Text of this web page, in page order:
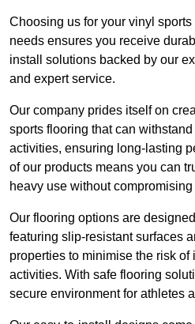
Choosing us for your vinyl
needs ensures you receive
install solutions backed by our
and expert service.
Our company prides itself on
sports flooring that can
activities, ensuring long-lasting
of our products means you can
heavy use without compromising
Our flooring options are
featuring slip-resistant surfaces
properties to minimise the risk
activities. With safe flooring
secure environment for athletes